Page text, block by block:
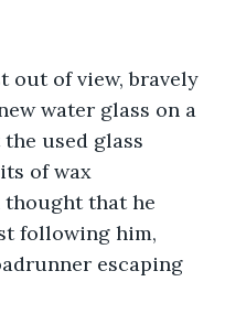
out of view, bravely
water glass on a
used glass
of wax
thought that he
following him,
escaping